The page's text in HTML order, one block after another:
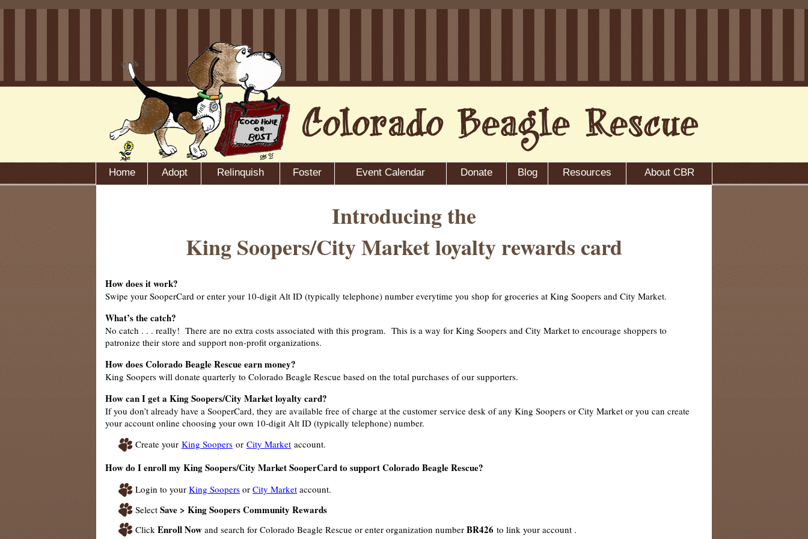
Home Adopt Relinquish Foster Event Calendar Donate Blog Resources About CBR
Introducing the
King Soopers/City Market loyalty rewards card
How does it work?
Swipe your SooperCard or enter your 10-digit Alt ID (typically telephone) number everytime you shop for groceries at King Soopers and City Market.
What’s the catch?
No catch . . . really! There are no extra costs associated with this program. This is a way for King Soopers and City Market to encourage shoppers to
patronize their store and support non-profit organizations.
How does Colorado Beagle Rescue earn money?
King Soopers will donate quarterly to Colorado Beagle Rescue based on the total purchases of our supporters.
How can I get a King Soopers/City Market loyalty card?
If you don’t already have a SooperCard, they are available free of charge at the customer service desk of any King Soopers or City Market or you can create
your account online choosing your own 10-digit Alt ID (typically telephone) number.
Create your King Soopers or City Market account.
How do I enroll my King Soopers/City Market SooperCard to support Colorado Beagle Rescue?
Login to your King Soopers or City Market account.
Select Save > King Soopers Community Rewards
Click Enroll Now and search for Colorado Beagle Rescue or enter organization number BR426 to link your account .